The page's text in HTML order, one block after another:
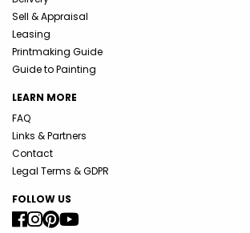
Sell & Appraisal
Leasing
Printmaking Guide
Guide to Painting
LEARN MORE
FAQ
Links & Partners
Contact
Legal Terms & GDPR
FOLLOW US